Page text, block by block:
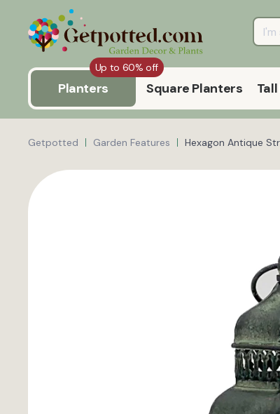
Up to 60% off
Planters Square Planters
Getpotted Garden Features Hexagon Antique